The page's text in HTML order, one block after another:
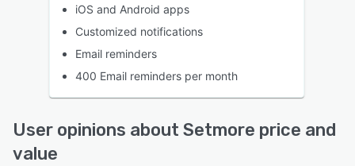
iOS and Android apps
Customized notifications
Email reminders
400 Email reminders per month
User opinions about Setmore price and
value